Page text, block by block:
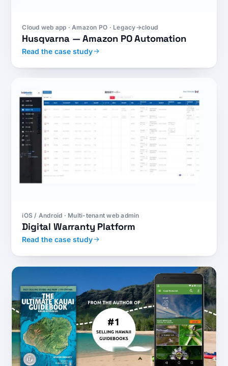
Cloud web app · Amazon PO · Legacy→cloud
Husqvarna — Amazon PO Automation
Read the case study
iOS / Android · Multi-tenant web admin
Digital Warranty Platform
Read the case study